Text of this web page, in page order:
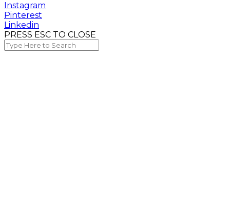
Instagram
Pinterest
Linkedin
PRESS ESC TO CLOSE